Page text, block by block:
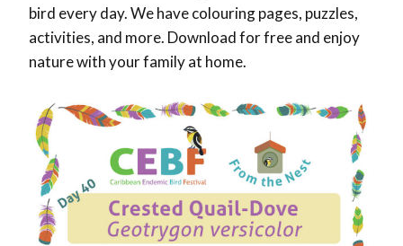
bird every day. We have colouring pages, puzzles,
activities, and more. Download for free and enjoy
nature with your family at home.